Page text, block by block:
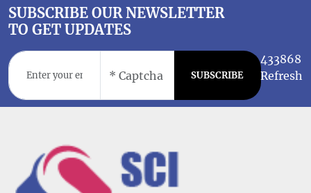
SUBSCRIBE OUR NEWSLETTER
TO GET UPDATES
SUBSCRIBE
433868
Refresh